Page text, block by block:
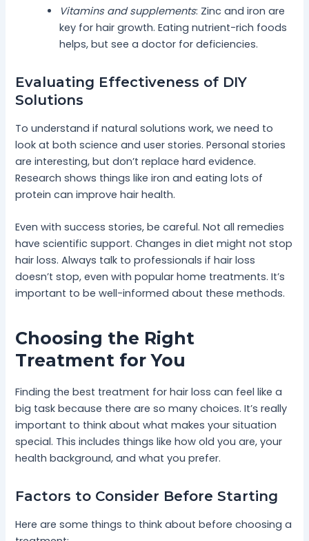
Vitamins and supplements: Zinc and iron are
key for hair growth. Eating nutrient-rich foods
helps, but see a doctor for deficiencies.
Evaluating Effectiveness of DIY
Solutions
To understand if natural solutions work, we need to
look at both science and user stories. Personal stories
are interesting, but don’t replace hard evidence.
Research shows things like iron and eating lots of
protein can improve hair health.
Even with success stories, be careful. Not all remedies
have scientific support. Changes in diet might not stop
hair loss. Always talk to professionals if hair loss
doesn’t stop, even with popular home treatments. It’s
important to be well-informed about these methods.
Choosing the Right
Treatment for You
Finding the best treatment for hair loss can feel like a
big task because there are so many choices. It’s really
important to think about what makes your situation
special. This includes things like how old you are, your
health background, and what you prefer.
Factors to Consider Before Starting
Here are some things to think about before choosing a